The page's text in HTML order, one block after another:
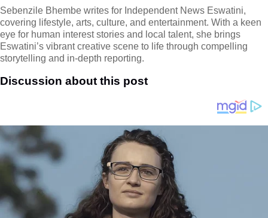
Sebenzile Bhembe writes for Independent News Eswatini,
covering lifestyle, arts, culture, and entertainment. With a keen
eye for human interest stories and local talent, she brings
Eswatini’s vibrant creative scene to life through compelling
storytelling and in-depth reporting.
Discussion about this post